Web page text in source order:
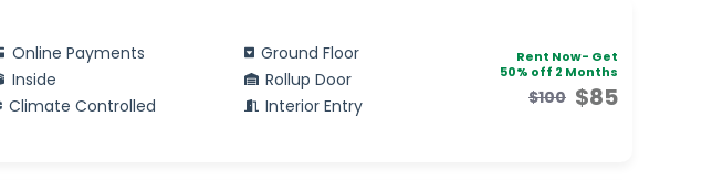
Online Payments
Inside
Climate Controlled
Ground Floor
Rollup Door
Interior Entry
Rent Now- Get
50% off 2 Months
$85
$100